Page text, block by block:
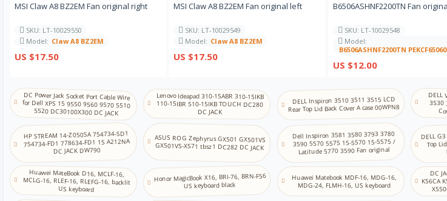
Kannada
KZ KK
Kazakh
Khmer
KR
Korean (2-set)
KU
Kurdish (Centr al)
LV
Latvian
MSI Claw A8 BZ2EM Fan original right
SKU: LT-10029550
Model: Claw A8 BZ2EM
US $17.50
MSI Claw A8 BZ2EM Fan original left
SKU: LT-10029549
Model: Claw A8 BZ2EM
US $17.50
B6506ASHNF2200TN Fan
SKU: LT-10029548
Model:
B6506ASHNF2200TN
US $12.00
DC Power Jack Socket Port Cable Wire
for Dell XPS 15 9550 9560 9570 5510
5520 DC30100X300 DC JACK
Lenovo Ideapad 310-15ABR 310-15IKB
110-15IBR 510-15IKB TOUCH DC280
DC JACK
DELL Inspiron 3510 3511 3515 LCD
Rear Top Lid Back Cover A case 00WPN8
DELL
3530
HP STREAM 14-Z050SA 754734-SD1
754734-FD1 778634-FD1 15 A212NA
DC JACK DW790
ASUS ROG Zephyrus GX501 GX501VS
GX501VS-XS71 tbsz1 DC282 DC JACK
Dell Inspiron 3581 3580 3793 3780
3590 5570 5575 15-5570 15-5575 /
Latitude 5770 3590 Fan original
DELL
Top
Huawei MateBook D16, MCLF-16,
MCLG-16, RLEF-16, RLEFG-16, backlit
US keyboard
Honor MagicBook X16, BRI-76, BRN-F56
US keyboard black
Huawei Matebook MDF-16, MDG-16,
MDG-24, FLMH-16, US keyboard
DC
K56CA